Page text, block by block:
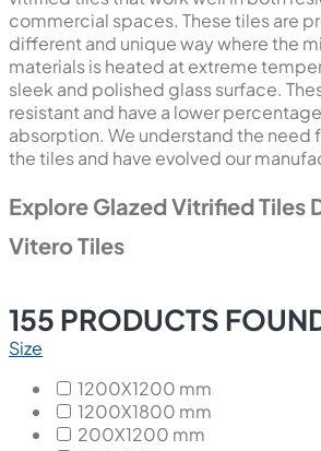
commercial spaces. These tiles are
different and unique way where the
materials is heated at extreme
sleek and polished glass surface.
resistant and have a lower
absorption. We understand the need
the tiles and have evolved our
Explore Glazed Vitrified Tiles
Vitero Tiles
155 PRODUCTS
Size
1200X1200 mm
1200X1800 mm
200X1200 mm